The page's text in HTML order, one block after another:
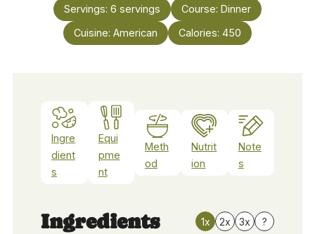
Servings: 6 servings Course: Dinner
Cuisine: American Calories: 450
Ingre
dient
s
Equi
pme
nt
Meth
od
Nutrit
ion
Note
s
Ingredients 1x 2x 3x ?